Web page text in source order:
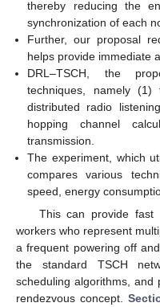
thereby reducing the
synchronization of each
Further, our proposal
helps provide immediate
DRL–TSCH, the
techniques, namely (1)
distributed radio
hopping channel
transmission.
The experiment, which
compares various
speed, energy
This can provide fast
workers who represent
a frequent powering off
the standard TSCH
scheduling algorithms, and
rendezvous concept.